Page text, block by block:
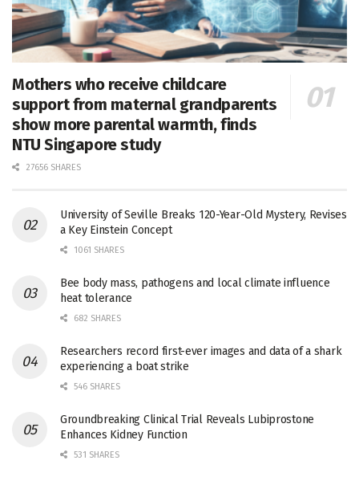
Mothers who receive childcare
support from maternal grandparents
show more parental warmth, finds
NTU Singapore study
27656 SHARES
University of Seville Breaks 120-Year-Old Mystery, Revises
a Key Einstein Concept
1061 SHARES
Bee body mass, pathogens and local climate influence
heat tolerance
682 SHARES
Researchers record first-ever images and data of a shark
experiencing a boat strike
546 SHARES
Groundbreaking Clinical Trial Reveals Lubiprostone
Enhances Kidney Function
531 SHARES